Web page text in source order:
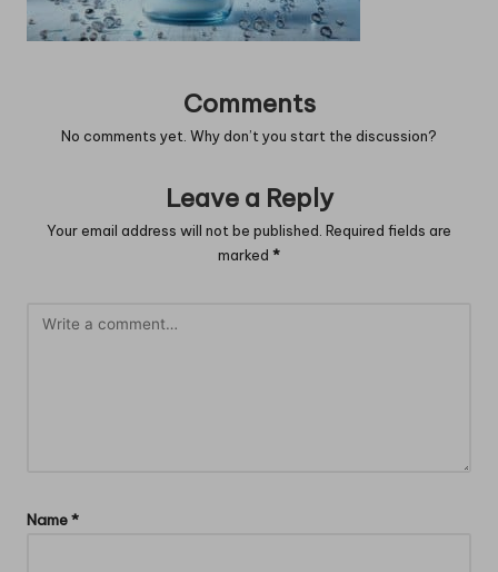
Comments
No comments yet. Why don’t you start the discussion?
Leave a Reply
Your email address will not be published. Required fields are
marked *
Name*